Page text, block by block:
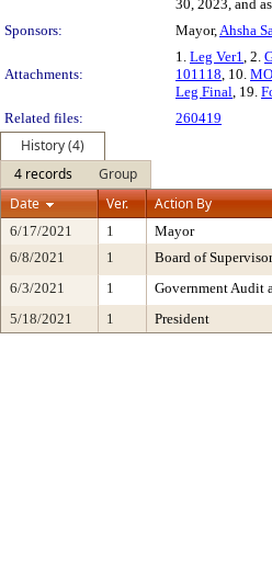
30, 2023, and
Sponsors:
Mayor,Ahsha
Attachments:
1. Leg Ver1, 2.
101118, 10.
Leg Final, 19.
Related files:
260419
History (4)
4 records
Group
Date
Ver. Action By
6/17/2021 1 Mayor
6/8/2021
1 Board of
6/3/2021
1 Government Audit
5/18/2021
1 President